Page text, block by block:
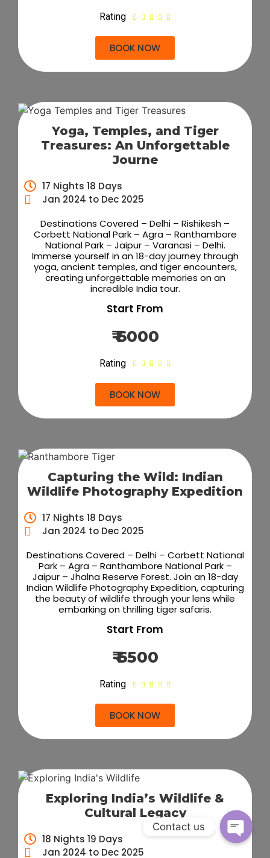
Rating     
BOOK NOW
Yoga, Temples, and Tiger
Treasures: An Unforgettable
Journe
17 Nights 18 Days
Jan 2024 to Dec 2025
Destinations Covered – Delhi – Rishikesh –
Corbett National Park – Agra – Ranthambore
National Park – Jaipur – Varanasi – Delhi.
Immerse yourself in an 18-day journey through
yoga, ancient temples, and tiger encounters,
creating unforgettable memories on an
incredible India tour.
Start From
₹ 6000
Rating     
BOOK NOW
Capturing the Wild: Indian
Wildlife Photography Expedition
17 Nights 18 Days
Jan 2024 to Dec 2025
Destinations Covered – Delhi – Corbett National
Park – Agra – Ranthambore National Park –
Jaipur – Jhalna Reserve Forest. Join an 18-day
Indian Wildlife Photography Expedition, capturing
the beauty of wildlife through your lens while
embarking on thrilling tiger safaris.
Start From
₹ 6500
Rating     
BOOK NOW
Exploring India’s Wildlife &
Cultural Legacy
18 Nights 19 Days
Jan 2024 to Dec 2025
Contact us